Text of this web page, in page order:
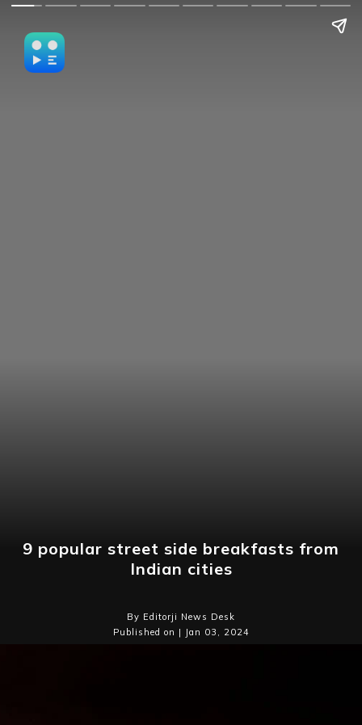
9 popular street side breakfasts from
Indian cities
By Editorji News Desk
Published on | Jan 03, 2024